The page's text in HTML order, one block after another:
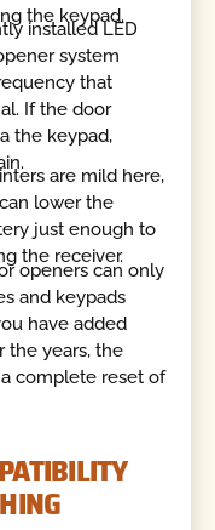
the keypad.
installed LED
system
that
If the door
the keypad,
are mild here,
lower the
just enough to
the receiver.
openers can only
and keypads
have added
the years, the
complete reset of